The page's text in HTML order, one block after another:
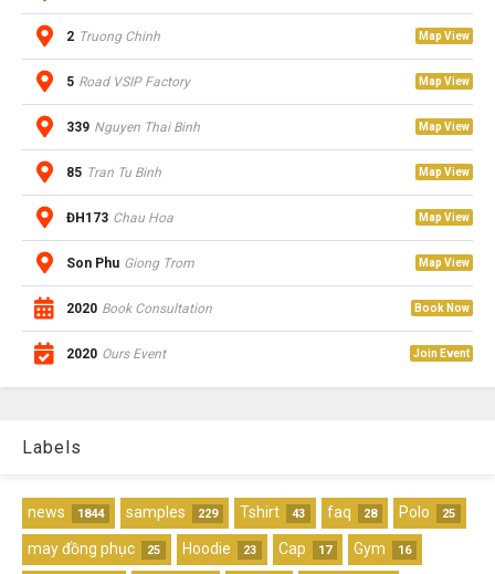
2 Truong Chinh Map View
5 Road VSIP Factory Map View
339 Nguyen Thai Binh Map View
85 Tran Tu Binh Map View
ĐH173 Chau Hoa Map View
Son Phu Giong Trom Map View
2020 Book Consultation Book Now
2020 Ours Event Join Event
Labels
news 1844 samples 229 Tshirt 43 faq 28 Polo 25
may đồng phục 25 Hoodie 23 Cap 17 Gym 16